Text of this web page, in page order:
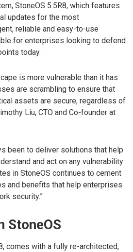
StoneOS 5.5R8, which features
updates for the most
reliable and easy-to-use
for enterprises looking to defend
today.
is more vulnerable than it has
are scrambling to ensure that
assets are secure, regardless of
Liu, CTO and Co-founder at
been to deliver solutions that help
and act on any vulnerability
in StoneOS continues to cement
and benefits that help enterprises
security.”
StoneOS
comes with a fully re-architected,